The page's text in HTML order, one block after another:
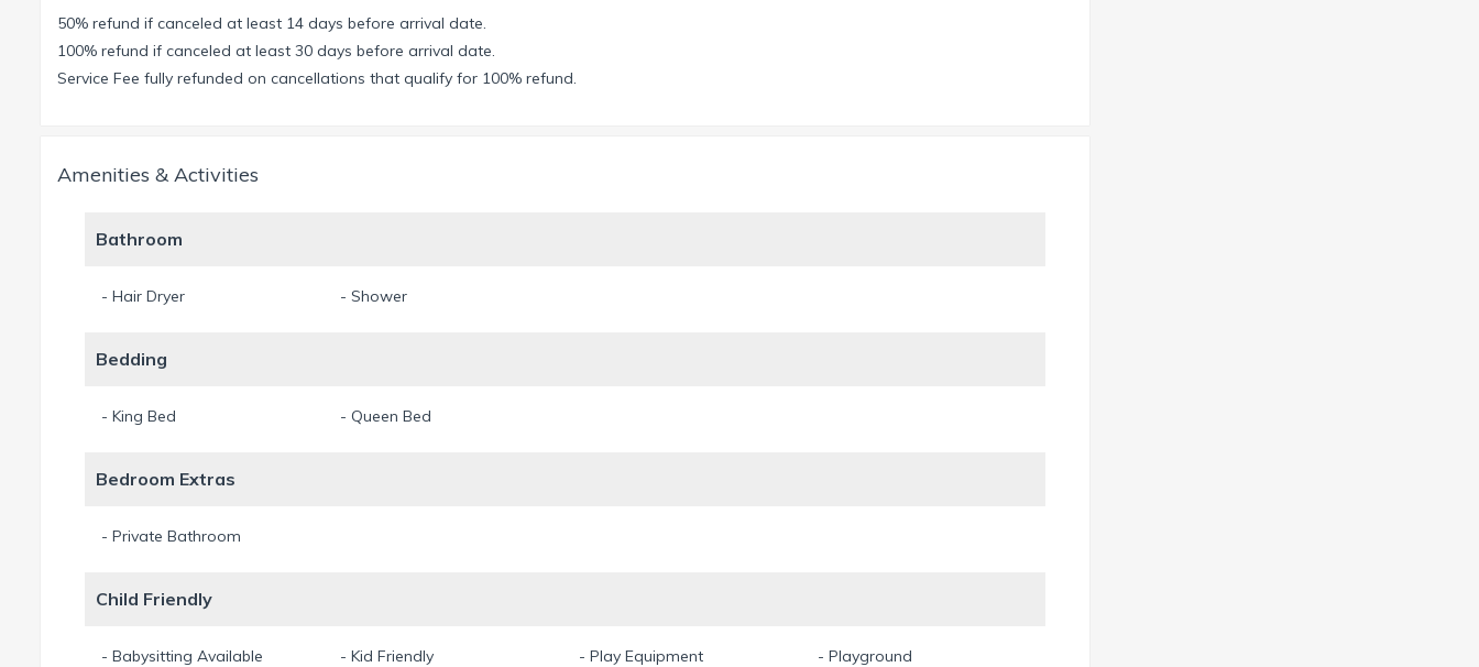
PLEASE NOTE: All rentals would be in 1 week increments beginning on Friday, Saturday, Sunday, or Monday. Your reservation will
automatically include travel interuption/cancellation insurance without additional cost.
50% refund if canceled at least 14 days before arrival date.
100% refund if canceled at least 30 days before arrival date.
Service Fee fully refunded on cancellations that qualify for 100% refund.
Amenities & Activities
Bathroom
- Hair Dryer - Shower
Bedding
- King Bed - Queen Bed
Bedroom Extras
- Private Bathroom
Child Friendly
- Babysitting Available - Kid Friendly - Play Equipment - Playground